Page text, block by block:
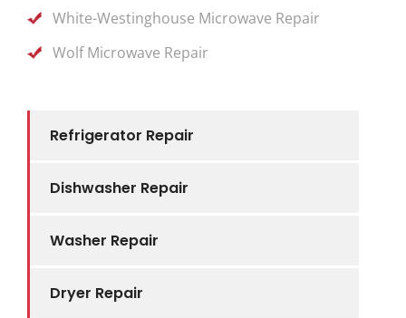
Refrigerator Repair
Dishwasher Repair
Washer Repair
Dryer Repair
White-Westinghouse Microwave Repair
Wolf Microwave Repair